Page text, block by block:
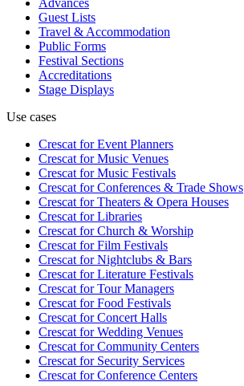
Guest Lists
Travel & Accommodation
Public Forms
Festival Sections
Accreditations
Stage Displays
Use cases
Crescat forEvent Planners
Crescat forMusic Venues
Crescat forMusic Festivals
Crescat forConferences & Trade Shows
Crescat forTheaters & Opera Houses
Crescat forLibraries
Crescat forChurch & Worship
Crescat forFilm Festivals
Crescat forNightclubs & Bars
Crescat forLiterature Festivals
Crescat forTour Managers
Crescat forFood Festivals
Crescat forConcert Halls
Crescat forWedding Venues
Crescat forCommunity Centers
Crescat forSecurity Services
Crescat forConference Centers